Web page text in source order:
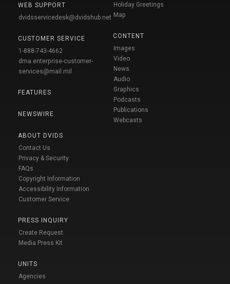
WEB SUPPORT
dvidsservicedesk@dvidshub.net
CUSTOMER SERVICE
1-888-743-4662
dma.enterprise-customer-
services@mail.mil
FEATURES
NEWSWIRE
ABOUT DVIDS
Contact Us
Privacy & Security
FAQs
Copyright Information
Accessibility Information
Customer Service
PRESS INQUIRY
Create Request
Media Press Kit
UNITS
Agencies
Holiday Greetings
Map
CONTENT
Images
Video
News
Audio
Graphics
Podcasts
Publications
Webcasts